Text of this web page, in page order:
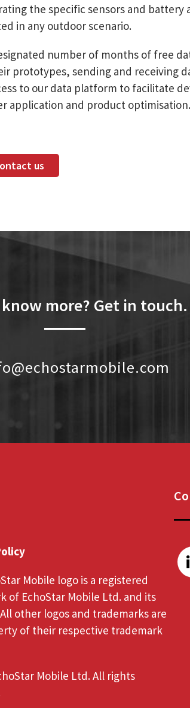
the specific sensors and battery
in any outdoor scenario.
number of months of free
prototypes, sending and receiving
to our data platform to facilitate
application and product optimisation.
us
more? Get in touch.
Mobile logo is a registered
of EchoStar Mobile Ltd. and its
other logos and trademarks are
of their respective trademark
Mobile Ltd. All rights